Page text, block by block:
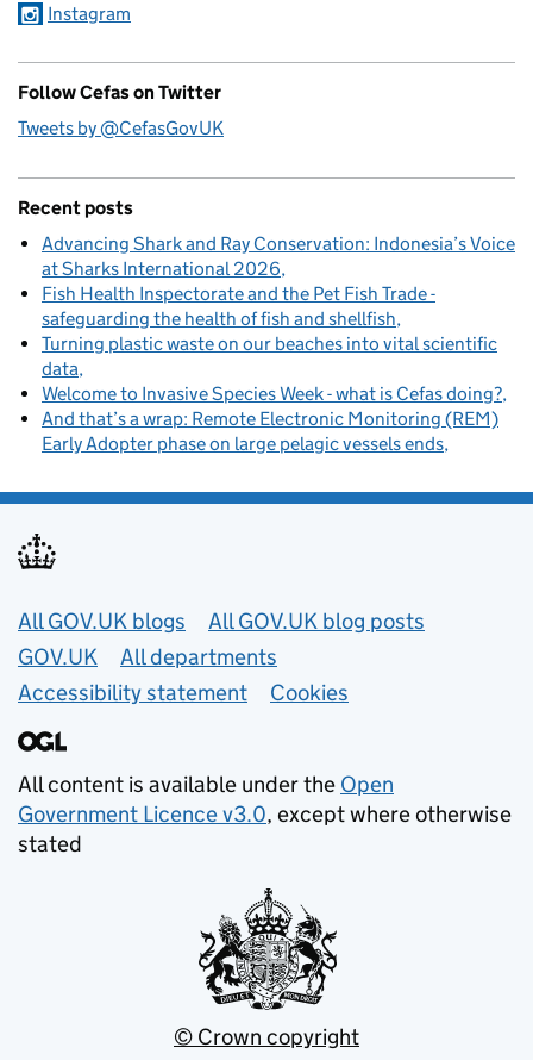
Instagram
Follow Cefas on Twitter
Tweets by @CefasGovUK
Recent posts
Advancing Shark and Ray Conservation: Indonesia’s Voice
at Sharks International 2026
Fish Health Inspectorate and the Pet Fish Trade -
safeguarding the health of fish and shellfish
Turning plastic waste on our beaches into vital scientific
data
Welcome to Invasive Species Week - what is Cefas doing?
And that’s a wrap: Remote Electronic Monitoring (REM)
Early Adopter phase on large pelagic vessels ends
Useful links
All GOV.UK blogs
All GOV.UK blog posts
GOV.UK
All departments
Accessibility statement
Cookies
All content is available under the Open
Government Licence v3.0, except where otherwise
stated
© Crown copyright